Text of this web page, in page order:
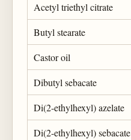
Acetyl triethyl citrate
Butyl stearate
Castor oil
Dibutyl sebacate
Di(2-ethylhexyl) azelate
Di(2-ethylhexyl) sebacate